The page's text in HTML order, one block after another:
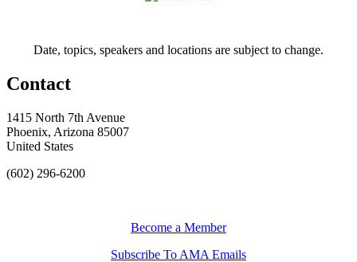
Date, topics, speakers and locations are subject to change.
Contact
1415 North 7th Avenue
Phoenix, Arizona 85007
United States
(602) 296-6200
Become a Member
Subscribe To AMA Emails